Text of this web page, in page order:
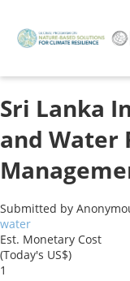
main
Sri Lanka
and Water
Submitted by
water
Est. Monetary Cost
(Today's US$)
1